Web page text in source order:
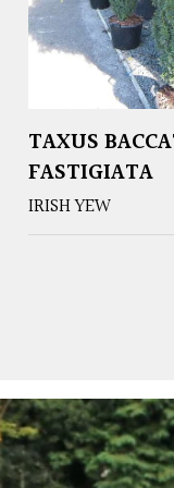
TAXUS
FASTIGIATA
IRISH YEW